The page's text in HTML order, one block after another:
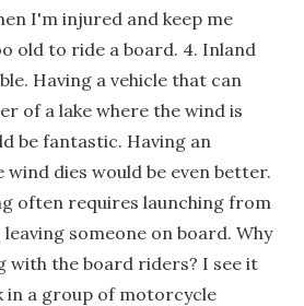
I'm injured and keep me
old to ride a board. 4. Inland
Having a vehicle that can
of a lake where the wind is
be fantastic. Having an
dies would be even better.
often requires launching from
leaving someone on board. Why
with the board riders? I see it
in a group of motorcycle